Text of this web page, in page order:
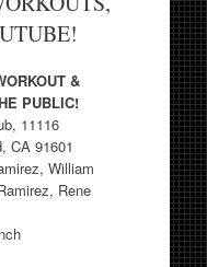
&
PUBLIC!
11116
CA 91601
William
Rene